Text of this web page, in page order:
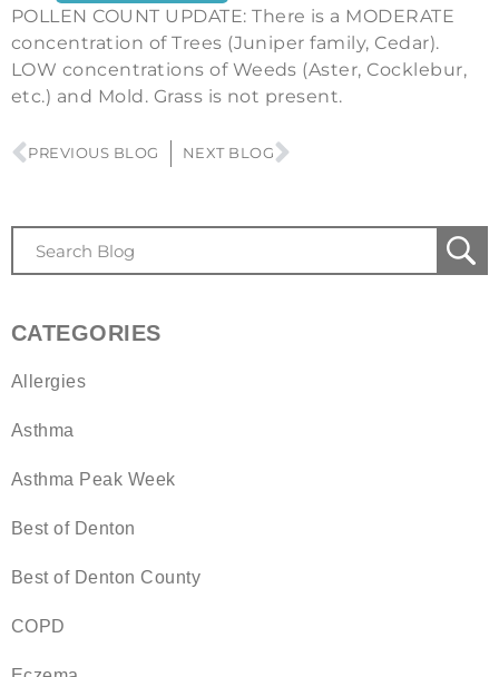
POLLEN COUNT UPDATE: There is a MODERATE
concentration of Trees (Juniper family, Cedar).
LOW concentrations of Weeds (Aster, Cocklebur,
etc.) and Mold. Grass is not present.
PREVIOUS BLOG NEXT BLOG
CATEGORIES
Allergies
Asthma
Asthma Peak Week
Best of Denton
Best of Denton County
COPD